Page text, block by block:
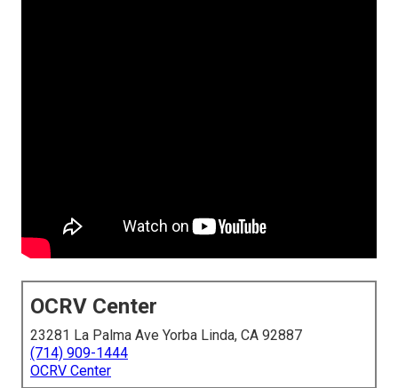
OCRV Center
23281 La Palma Ave Yorba Linda, CA 92887
(714) 909-1444
OCRV Center